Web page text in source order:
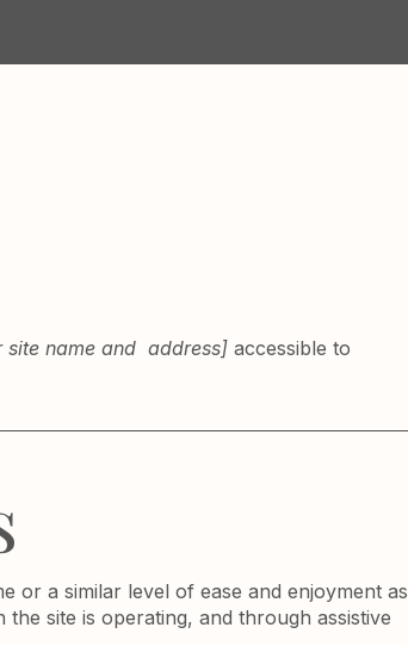
site name and address] accessible to
or a similar level of ease and enjoyment as
site is operating, and through assistive